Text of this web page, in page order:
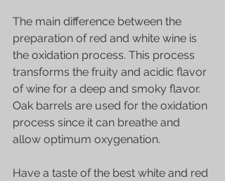
The main difference between the
preparation of red and white wine is
the oxidation process. This process
transforms the fruity and acidic flavor
of wine for a deep and smoky flavor.
Oak barrels are used for the oxidation
process since it can breathe and
allow optimum oxygenation.
Have a taste of the best white and red